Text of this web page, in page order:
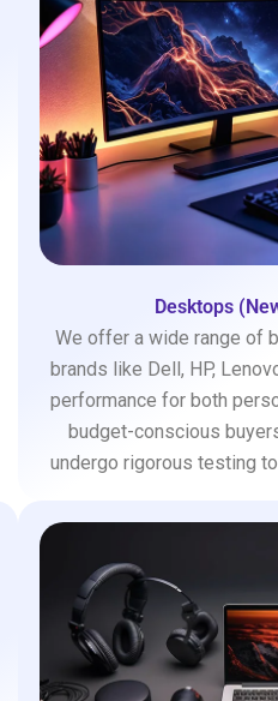
Desktops
We offer a wide range of
brands like Dell, HP,
performance for both
budget-conscious
undergo rigorous testing